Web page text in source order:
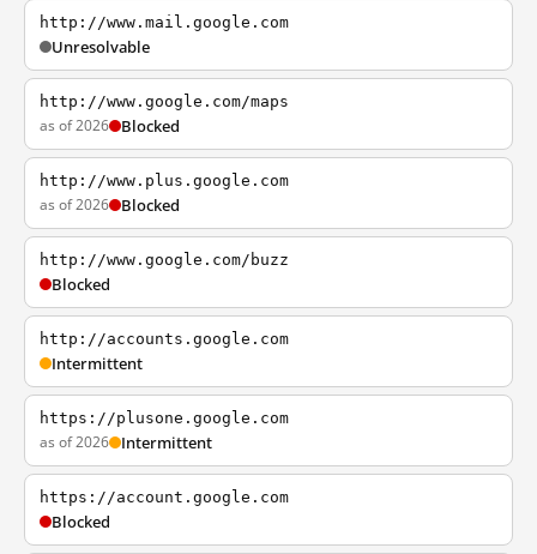
http://www.mail.google.com
Unresolvable
http://www.google.com/maps
as of 2026 Blocked
http://www.plus.google.com
as of 2026 Blocked
http://www.google.com/buzz
Blocked
http://accounts.google.com
Intermittent
https://plusone.google.com
as of 2026 Intermittent
https://account.google.com
Blocked